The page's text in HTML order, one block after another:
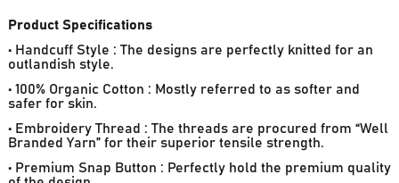
Product Specifications
• Handcuff Style : The designs are perfectly knitted for an
outlandish style.
• 100% Organic Cotton : Mostly referred to as softer and
safer for skin.
• Embroidery Thread : The threads are procured from “Well
Branded Yarn” for their superior tensile strength.
• Premium Snap Button : Perfectly hold the premium quality